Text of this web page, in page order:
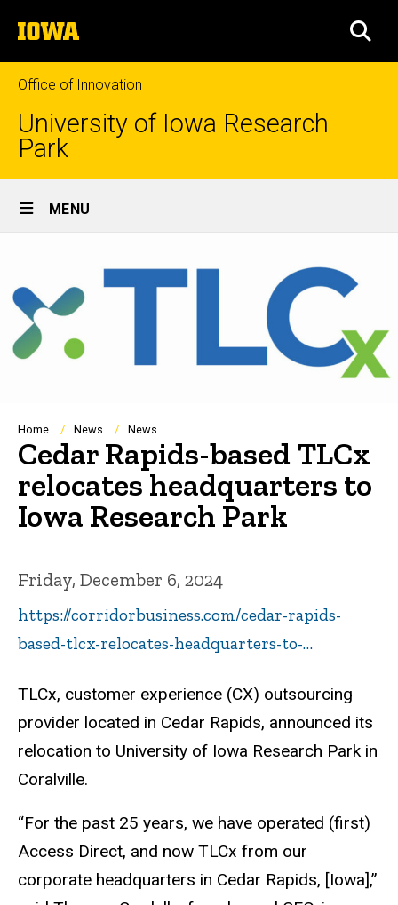
to
content
The
University
of
Iowa
Office of Innovation
University of Iowa Research
Park
Site
Main
Navigation
MENU
Breadcrumb
Home News News
Cedar Rapids-based TLCx
relocates headquarters to
Iowa Research Park
Friday, December 6, 2024
https://corridorbusiness.com/cedar-rapids-
based-tlcx-relocates-headquarters-to-…
TLCx, customer experience (CX) outsourcing
provider located in Cedar Rapids, announced its
relocation to University of Iowa Research Park in
Coralville.
“For the past 25 years, we have operated (first)
Access Direct, and now TLCx from our
corporate headquarters in Cedar Rapids, [Iowa],”